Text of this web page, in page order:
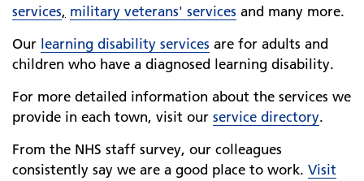
services, military veterans' services and many more.
Our learning disability services are for adults and
children who have a diagnosed learning disability.
For more detailed information about the services we
provide in each town, visit our service directory.
From the NHS staff survey, our colleagues
consistently say we are a good place to work. Visit